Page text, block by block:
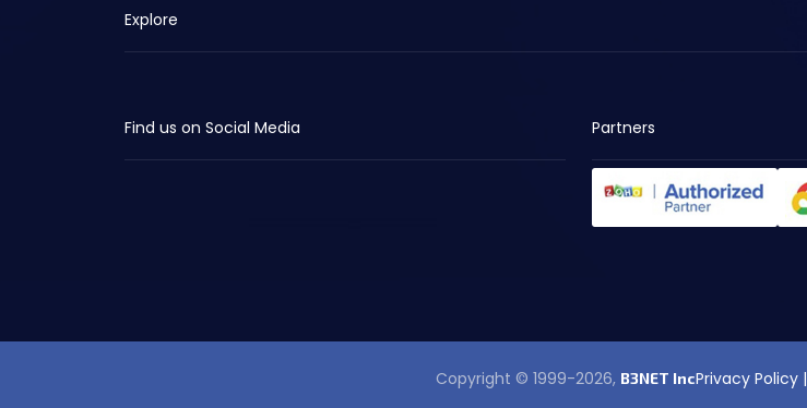
Explore
Find us on Social Media Partners
Copyright © 1999-2026, B3NET IncPrivacy Policy|